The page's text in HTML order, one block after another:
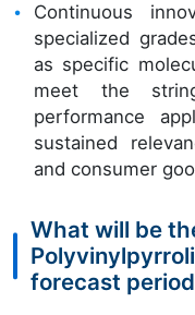
Continuous
specialized
as specific
meet the
performance
sustained
and consumer
What will be
forecast